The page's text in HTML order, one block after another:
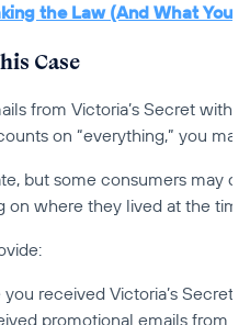
the Law (And What You
Case
from Victoria’s Secret
on “everything,” you
but some consumers may
on where they lived at the
received Victoria’s Secret
promotional emails from